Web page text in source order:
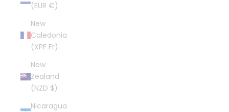
(EUR €)
New
Caledonia
(XPF Fr)
New
Zealand
(NZD $)
Nicaragua